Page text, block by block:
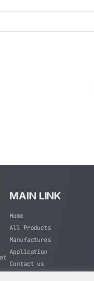
MAIN LINK
Home
All Products
Manufactures
Application
Contact us